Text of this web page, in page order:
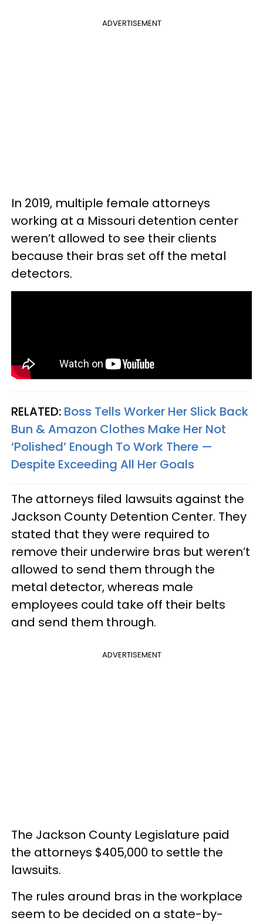
ADVERTISEMENT
In 2019, multiple female attorneys
working at a Missouri detention center
weren’t allowed to see their clients
because their bras set off the metal
detectors.
RELATED: Boss Tells Worker Her Slick Back
Bun & Amazon Clothes Make Her Not
‘Polished’ Enough To Work There —
Despite Exceeding All Her Goals
The attorneys filed lawsuits against the
Jackson County Detention Center. They
stated that they were required to
remove their underwire bras but weren’t
allowed to send them through the
metal detector, whereas male
employees could take off their belts
and send them through.
ADVERTISEMENT
The Jackson County Legislature paid
the attorneys $405,000 to settle the
lawsuits.
The rules around bras in the workplace
seem to be decided on a state-by-